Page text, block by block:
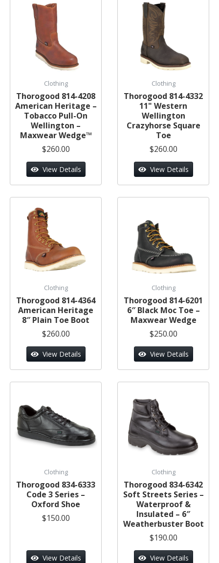
Clothing
Thorogood 814-4208
American Heritage –
Tobacco Pull-On
Wellington –
Maxwear Wedge™
$260.00
View Details
Clothing
Thorogood 814-4332
11" Western
Wellington
Crazyhorse Square
Toe
$260.00
View Details
Clothing
Thorogood 814-4364
American Heritage
8″ Plain Toe Boot
$260.00
View Details
Clothing
Thorogood 814-6201
6″ Black Moc Toe –
Maxwear Wedge
$250.00
View Details
Clothing
Thorogood 834-6333
Code 3 Series –
Oxford Shoe
$150.00
View Details
Clothing
Thorogood 834-6342
Soft Streets Series –
Waterproof &
Insulated – 6″
Weatherbuster Boot
$190.00
View Details